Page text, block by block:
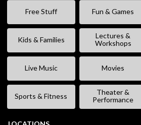
Free Stuff Fun & Games
Kids & Families
Lectures &
Workshops
Live Music Movies
Sports & Fitness
Theater &
Performance